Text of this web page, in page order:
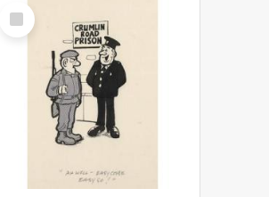
Select
Item